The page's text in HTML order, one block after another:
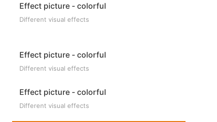
Effect picture - colorful
Different visual effects
Effect picture - colorful
Different visual effects
Effect picture - colorful
Different visual effects